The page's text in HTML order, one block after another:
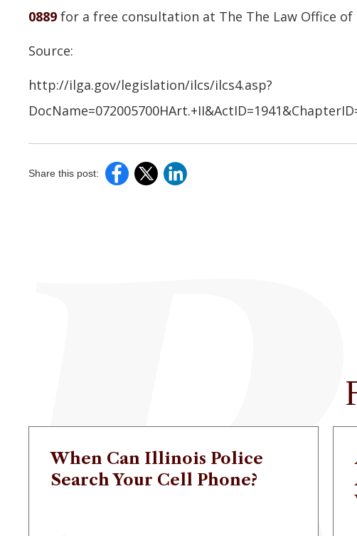
0889 for a free consultation at The The Law Office of
Source:
http://ilga.gov/legislation/ilcs/ilcs4.asp?
Share this post:
When Can Illinois Police
Search Your Cell Phone?